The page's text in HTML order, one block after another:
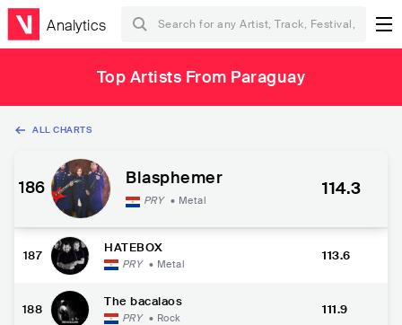
Analytics
Top Artists From Paraguay
ALL CHARTS
186 Blasphemer
PRY • Metal
114.3
187
HATEBOX
PRY • Metal
113.6
188
The bacalaos
PRY • Rock
111.9